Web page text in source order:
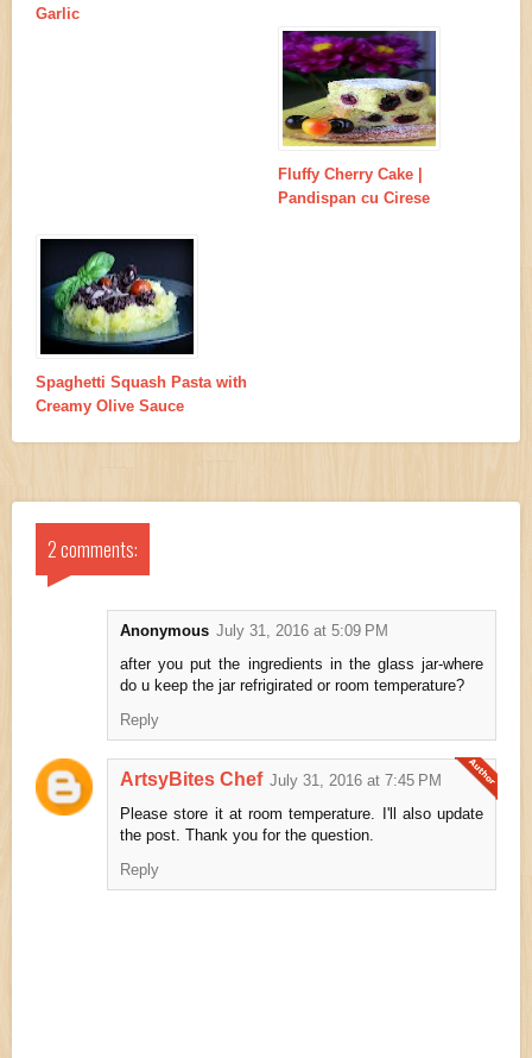
Garlic
Fluffy Cherry Cake |
Pandispan cu Cirese
Spaghetti Squash Pasta with
Creamy Olive Sauce
2 comments:
Anonymous July 31, 2016 at 5:09 PM
after you put the ingredients in the glass jar-where
do u keep the jar refrigirated or room temperature?
Reply
ArtsyBites Chef July 31, 2016 at 7:45 PM
Please store it at room temperature. I'll also update
the post. Thank you for the question.
Reply